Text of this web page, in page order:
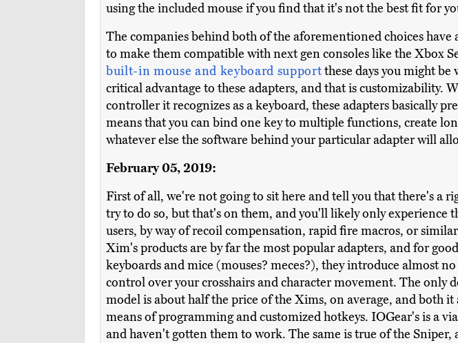
using the included mouse if you find that it's not the best fit for
The companies behind both of the aforementioned choices
to make them compatible with next gen consoles like the Xbox
built-in mouse and keyboard supportthese days you might be
critical advantage to these adapters, and that is customizability.
controller it recognizes as a keyboard, these adapters basically
means that you can bind one key to multiple functions, create
whatever else the software behind your particular adapter will
February 05, 2019:
First of all, we're not going to sit here and tell you that there's a
try to do so, but that's on them, and you'll likely only experience
users, by way of recoil compensation, rapid fire macros, or
Xim's products are by far the most popular adapters, and for
keyboards and mice (mouses? meces?), they introduce almost
control over your crosshairs and character movement. The only
model is about half the price of the Xims, on average, and both
means of programming and customized hotkeys. IOGear's is a
and haven't gotten them to work. The same is true of the